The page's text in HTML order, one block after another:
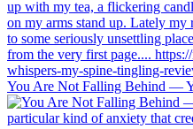
You Are Not Falling Behind —